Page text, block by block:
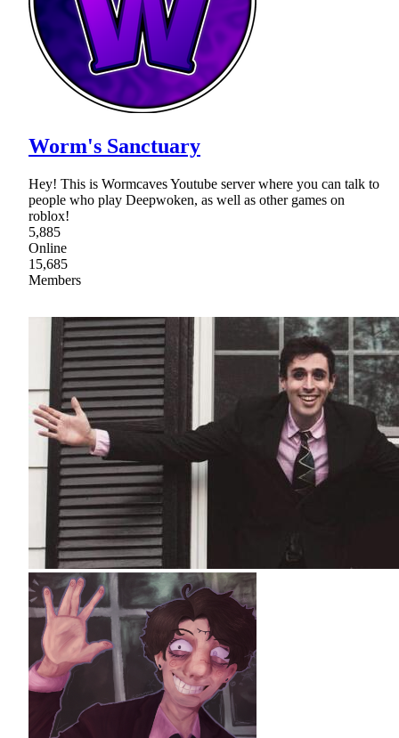
Worm's Sanctuary
Hey! This is Wormcaves Youtube server where you can talk to
people who play Deepwoken, as well as other games on
roblox!
5,885
Online
15,685
Members